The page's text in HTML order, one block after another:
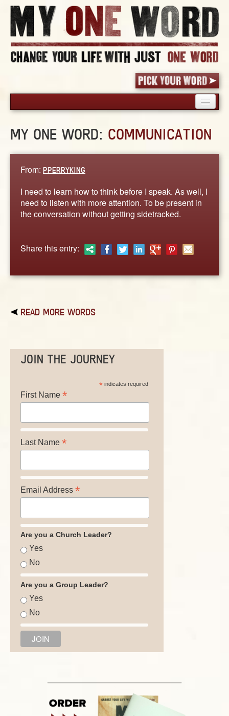
PICK YOUR WORD
BLOG
WORDS
STORIES
CONTACT US
MY ONE WORD: COMMUNICATION
From: PPERRYKING
I need to learn how to think before I speak. As well, I
need to listen with more attention. To be present in
the conversation without getting sidetracked.
Share this entry:
READ MORE WORDS
JOIN THE JOURNEY
*indicates required
First Name *
Last Name *
Email Address *
Are you a Church Leader?
Yes
No
Are you a Group Leader?
Yes
No